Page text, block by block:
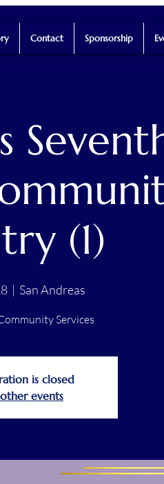
Contact Sponsorship
(1)
  |
San Andreas
Services
is closed
events